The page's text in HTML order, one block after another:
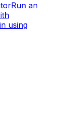
Run an
using